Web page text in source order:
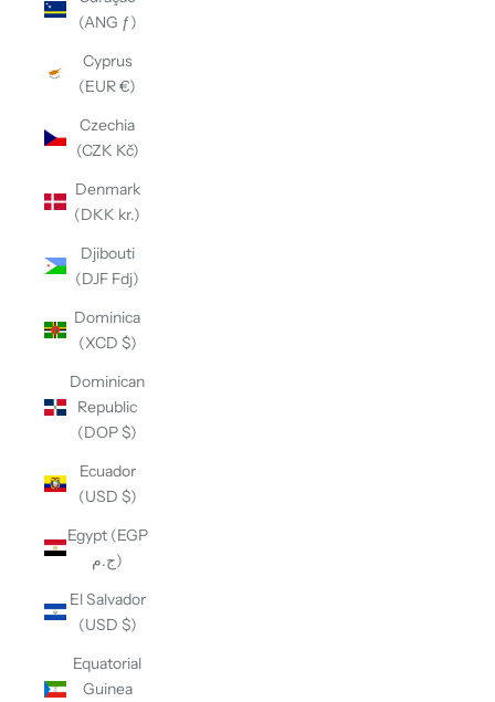
(ANG ƒ)
Cyprus
(EUR €)
Czechia
(CZK Kč)
Denmark
(DKK kr.)
Djibouti
(DJF Fdj)
Dominica
(XCD $)
Dominican
Republic
(DOP $)
Ecuador
(USD $)
Egypt (EGP
ج.م)
El Salvador
(USD $)
Equatorial
Guinea